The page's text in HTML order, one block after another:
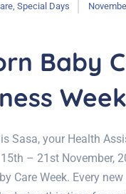
, Special Days
Baby
Week
Sasa, your Health
– 21st November,
Care Week. Every